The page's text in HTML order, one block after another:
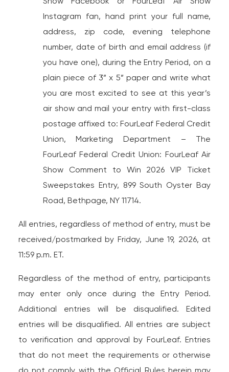
Instagram fan, hand print your full name,
address, zip code, evening telephone
number, date of birth and email address (if
you have one), during the Entry Period, on a
plain piece of 3” x 5” paper and write what
you are most excited to see at this year’s
air show and mail your entry with first-class
postage affixed to: FourLeaf Federal Credit
Union, Marketing Department – The
FourLeaf Federal Credit Union: FourLeaf Air
Show Comment to Win 2026 VIP Ticket
Sweepstakes Entry, 899 South Oyster Bay
Road, Bethpage, NY 11714.
All entries, regardless of method of entry, must be
received/postmarked by Friday, June 19, 2026, at
11:59 p.m. ET.
Regardless of the method of entry, participants
may enter only once during the Entry Period.
Additional entries will be disqualified. Edited
entries will be disqualified. All entries are subject
to verification and approval by FourLeaf. Entries
that do not meet the requirements or otherwise